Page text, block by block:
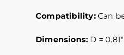
Compatibility:Can
Dimensions: D =